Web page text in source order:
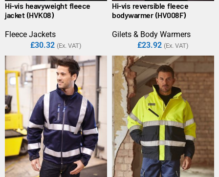
Hi-vis heavyweight fleece
jacket (HVK08)
Fleece Jackets
£30.32 (Ex. VAT)
Hi-vis reversible fleece
bodywarmer (HV008F)
Gilets & Body Warmers
£23.92 (Ex. VAT)